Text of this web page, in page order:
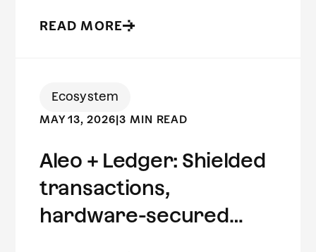
READ MORE
Ecosystem
MAY 13, 2026|3 MIN READ
Aleo + Ledger: Shielded
transactions,
hardware-secured